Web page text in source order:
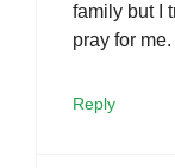
family but I
pray for me.
Reply